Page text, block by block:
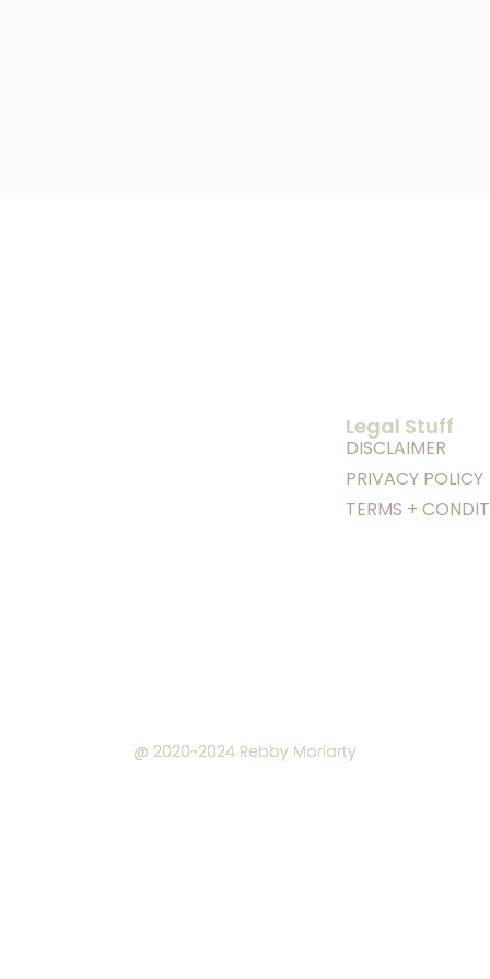
Legal Stuff
DISCLAIMER
PRIVACY POLICY
TERMS +
@ 2020~2024 Rebby Moriarty